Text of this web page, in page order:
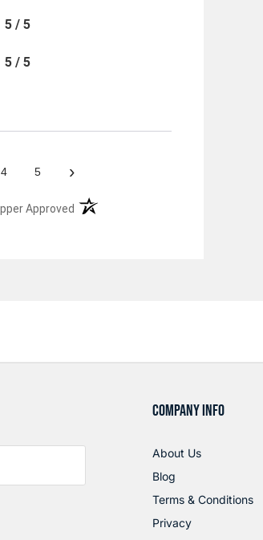
5 / 5
5 / 5
4 5 ›
Approved (opens in a new tab)
COMPANY INFO
About Us
Blog
Terms & Conditions
Privacy